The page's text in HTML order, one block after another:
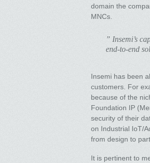
domain the
MNCs.
” Insemi’s
end-to-end
Insemi has been
customers. For
because of the
Foundation IP
security of their
on Industrial IoT/
from design to
It is pertinent to